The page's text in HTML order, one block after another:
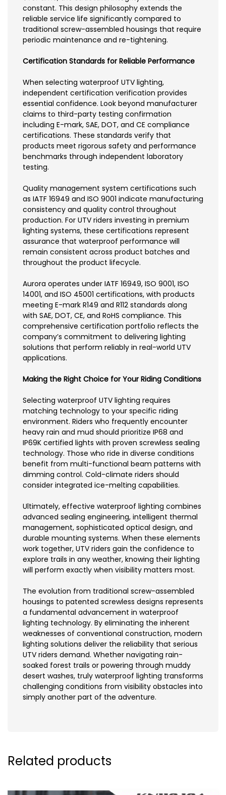
constant. This design philosophy extends the
reliable service life significantly compared to
traditional screw-assembled housings that require
periodic maintenance and re-tightening.
Certification Standards for Reliable Performance
When selecting waterproof UTV lighting,
independent certification verification provides
essential confidence. Look beyond manufacturer
claims to third-party testing confirmation
including E-mark, SAE, DOT, and CE compliance
certifications. These standards verify that
products meet rigorous safety and performance
benchmarks through independent laboratory
testing.
Quality management system certifications such
as IATF 16949 and ISO 9001 indicate manufacturing
consistency and quality control throughout
production. For UTV riders investing in premium
lighting systems, these certifications represent
assurance that waterproof performance will
remain consistent across product batches and
throughout the product lifecycle.
Aurora operates under IATF 16949, ISO 9001, ISO
14001, and ISO 45001 certifications, with products
meeting E-mark R149 and R112 standards along
with SAE, DOT, CE, and RoHS compliance. This
comprehensive certification portfolio reflects the
company’s commitment to delivering lighting
solutions that perform reliably in real-world UTV
applications.
Making the Right Choice for Your Riding Conditions
Selecting waterproof UTV lighting requires
matching technology to your specific riding
environment. Riders who frequently encounter
heavy rain and mud should prioritize IP68 and
IP69K certified lights with proven screwless sealing
technology. Those who ride in diverse conditions
benefit from multi-functional beam patterns with
dimming control. Cold-climate riders should
consider integrated ice-melting capabilities.
Ultimately, effective waterproof lighting combines
advanced sealing engineering, intelligent thermal
management, sophisticated optical design, and
durable mounting systems. When these elements
work together, UTV riders gain the confidence to
explore trails in any weather, knowing their lighting
will perform exactly when visibility matters most.
The evolution from traditional screw-assembled
housings to patented screwless designs represents
a fundamental advancement in waterproof
lighting technology. By eliminating the inherent
weaknesses of conventional construction, modern
lighting solutions deliver the reliability that serious
UTV riders demand. Whether navigating rain-
soaked forest trails or powering through muddy
desert washes, truly waterproof lighting transforms
challenging conditions from visibility obstacles into
simply another part of the adventure.
Related products